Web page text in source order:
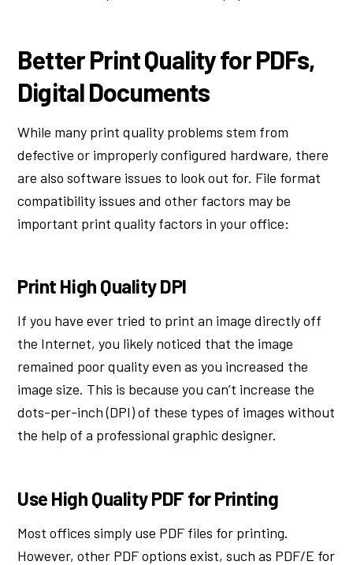
Better Print Quality for PDFs,
Digital Documents
While many print quality problems stem from
defective or improperly configured hardware, there
are also software issues to look out for. File format
compatibility issues and other factors may be
important print quality factors in your office:
Print High Quality DPI
If you have ever tried to print an image directly off
the Internet, you likely noticed that the image
remained poor quality even as you increased the
image size. This is because you can’t increase the
dots-per-inch (DPI) of these types of images without
the help of a professional graphic designer.
Use High Quality PDF for Printing
Most offices simply use PDF files for printing.
However, other PDF options exist, such as PDF/E for